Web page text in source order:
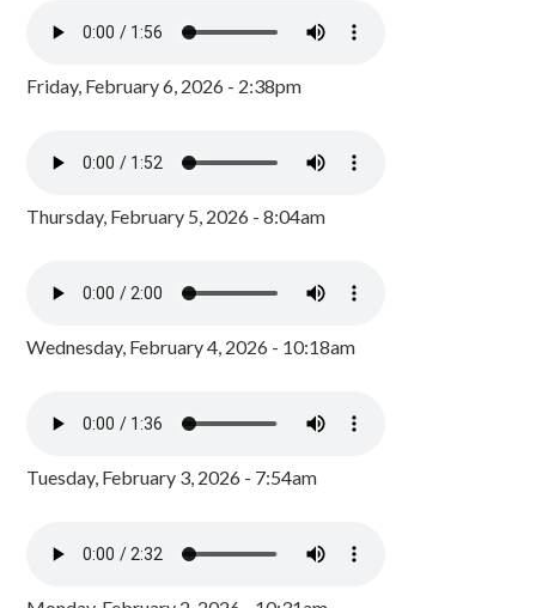
Friday, February 6, 2026 - 2:38pm
Thursday, February 5, 2026 - 8:04am
Wednesday, February 4, 2026 - 10:18am
Tuesday, February 3, 2026 - 7:54am